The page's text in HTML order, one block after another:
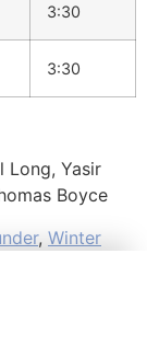
3:30
3:30
Long, Yasir
Boyce
, Winter